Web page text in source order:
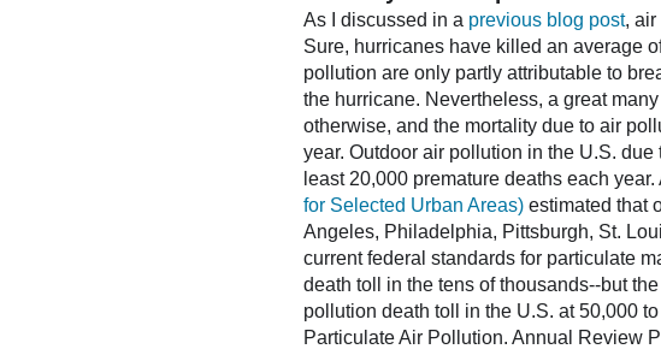
As I discussed in a previous blog post, air
Sure, hurricanes have killed an average
pollution are only partly attributable to
the hurricane. Nevertheless, a great
otherwise, and the mortality due to air
year. Outdoor air pollution in the U.S.
least 20,000 premature deaths each
for Selected Urban Areas) estimated that
Angeles, Philadelphia, Pittsburgh, St.
current federal standards for particulate
death toll in the tens of thousands--but
pollution death toll in the U.S. at 50,000
Particulate Air Pollution. Annual Review